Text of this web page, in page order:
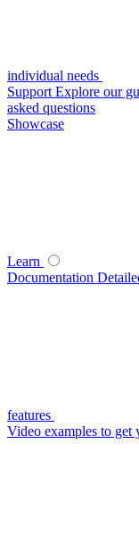
individual needs
Support Explore our
asked questions
Showcase
Learn
Documentation
features
Video examples to